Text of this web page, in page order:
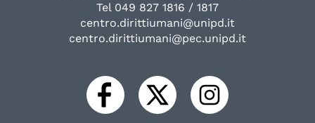
Tel 049 827 1816 / 1817
centro.dirittiumani@unipd.it
centro.dirittiumani@pec.unipd.it